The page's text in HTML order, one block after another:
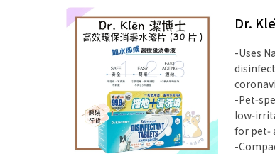
Dr.
-Uses
-
for pet‑
-